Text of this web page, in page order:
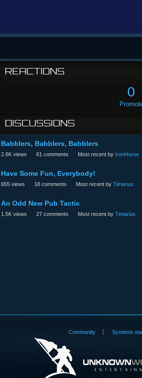
REACTIONS
0
DISCUSSIONS
Babblers, Babblers, Babblers
2.6Kviews 61 comments Most recent by IronHorse
Have Some Fun, Everybody!
655views 18comments Most recent by Timarius
An Odd New Pub Tactic
1.5Kviews 27comments Most recent by Timarius
Community Systems